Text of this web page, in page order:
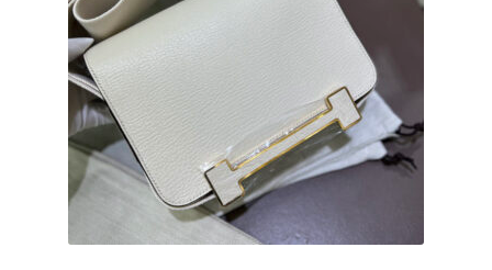
My Account
Products Album
Shipping & Returns
Store Manager